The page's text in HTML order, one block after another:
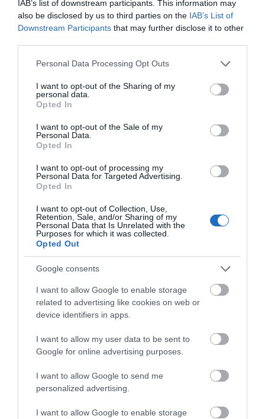
IAB’s list of downstream participants. This information may
also be disclosed by us to third parties on the IAB’s List of
Downstream Participants that may further disclose it to other
Please note that this website/app uses one or more Google
not limited to your visit or usage behaviour. You may click to
grant or deny consent to Google and its third-party tags to
use your data for below specified purposes in below Google
consent section.
Personal Data Processing Opt Outs
I want to opt-out of the Sharing of my
personal data.
Opted In
I want to opt-out of the Sale of my
Personal Data.
Opted In
I want to opt-out of processing my
Personal Data for Targeted Advertising.
Opted In
I want to opt-out of Collection, Use,
Retention, Sale, and/or Sharing of my
Personal Data that Is Unrelated with the
Purposes for which it was collected.
Opted Out
Google consents
I want to allow Google to enable storage
related to advertising like cookies on web or
device identifiers in apps.
I want to allow my user data to be sent to
Google for online advertising purposes.
I want to allow Google to send me
personalized advertising.
I want to allow Google to enable storage
Concession £9.75 per ticket
2 Adults & 2 Children or 1 Adult & 3 Children £30.75 per ticket
2 Adults & 3 Children or 1 Adult & 4 Children £36.50 per ticket
We offer 10% discount on the standard adult rate for
groups of 15 persons or more. To book a group visit
please phone (028) 9042 8428.
Opening Times
Summer Opening Hours
1 Mar 2026 - 30 Sept 2026
1 Oct 2026 - 29 Feb 2028